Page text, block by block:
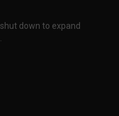
down to expand